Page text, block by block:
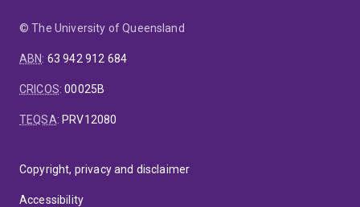
© The University of Queensland
ABN: 63 942 912 684
CRICOS:00025B
TEQSA: PRV12080
Copyright, privacy and disclaimer
Accessibility